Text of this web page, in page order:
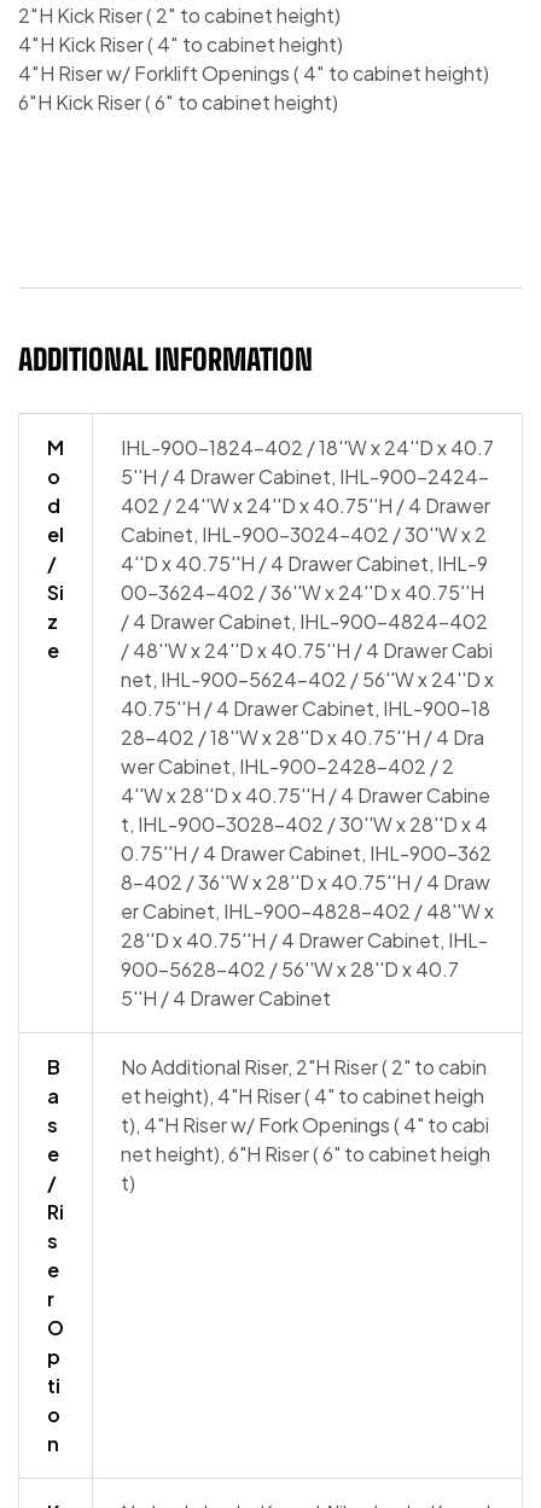
2″H Kick Riser ( 2″ to cabinet height)
4″H Kick Riser ( 4″ to cabinet height)
4″H Riser w/ Forklift Openings ( 4″ to cabinet height)
6″H Kick Riser ( 6″ to cabinet height)
ADDITIONAL INFORMATION
M
o
d
el
/
Si
z
e
IHL-900-1824-402 / 18''W x 24''D x 40.7
5''H / 4 Drawer Cabinet, IHL-900-2424-
402 / 24''W x 24''D x 40.75''H / 4 Drawer
Cabinet, IHL-900-3024-402 / 30''W x 2
4''D x 40.75''H / 4 Drawer Cabinet, IHL-9
00-3624-402 / 36''W x 24''D x 40.75''H
/ 4 Drawer Cabinet, IHL-900-4824-402
/ 48''W x 24''D x 40.75''H / 4 Drawer Cabi
net, IHL-900-5624-402 / 56''W x 24''D x
40.75''H / 4 Drawer Cabinet, IHL-900-18
28-402 / 18''W x 28''D x 40.75''H / 4 Dra
wer Cabinet, IHL-900-2428-402 / 2
4''W x 28''D x 40.75''H / 4 Drawer Cabine
t, IHL-900-3028-402 / 30''W x 28''D x 4
0.75''H / 4 Drawer Cabinet, IHL-900-362
8-402 / 36''W x 28''D x 40.75''H / 4 Draw
er Cabinet, IHL-900-4828-402 / 48''W x
28''D x 40.75''H / 4 Drawer Cabinet, IHL-
900-5628-402 / 56''W x 28''D x 40.7
5''H / 4 Drawer Cabinet
B
a
s
e
/
Ri
s
e
r
O
p
ti
o
n
No Additional Riser, 2"H Riser ( 2" to cabin
et height), 4"H Riser ( 4" to cabinet heigh
t), 4"H Riser w/ Fork Openings ( 4" to cabi
net height), 6"H Riser ( 6" to cabinet heigh
t)